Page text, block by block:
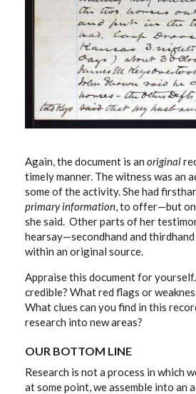
Again, the document is an original
timely manner. The witness was an
some of the activity. She had
primary information , to offer—but
she said. Other parts of her
hearsay—secondhand and
within an original source.
Appraise this document for
credible? What red flags or
What clues can you find in this
research into new areas?
OUR BOTTOM LINE
Research is not a process in which
at some point, we assemble into an